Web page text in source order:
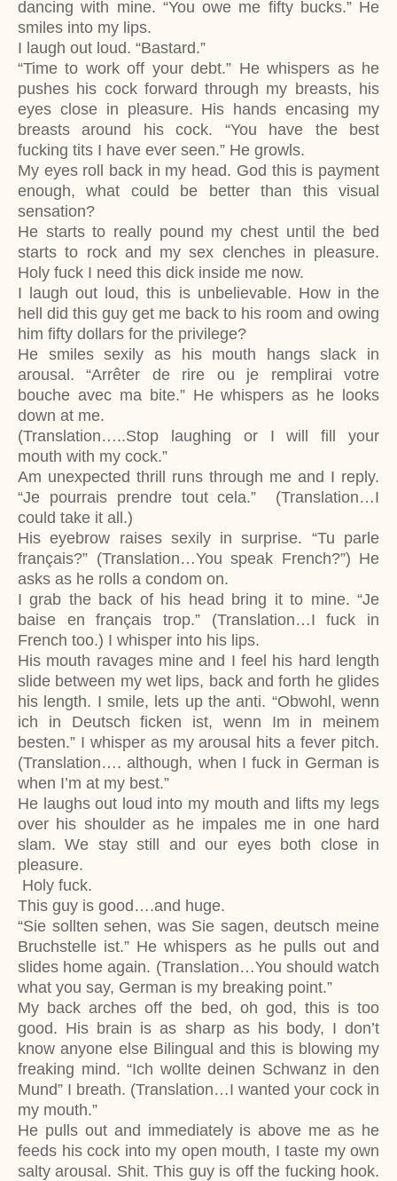
dancing with mine. “You owe me fifty bucks.” He
smiles into my lips.
I laugh out loud. “Bastard.”
“Time to work off your debt.” He whispers as he
pushes his cock forward through my breasts, his
eyes close in pleasure. His hands encasing my
breasts around his cock. “You have the best
fucking tits I have ever seen.” He growls.
My eyes roll back in my head. God this is payment
enough, what could be better than this visual
sensation?
He starts to really pound my chest until the bed
starts to rock and my sex clenches in pleasure.
Holy fuck I need this dick inside me now.
I laugh out loud, this is unbelievable. How in the
hell did this guy get me back to his room and owing
him fifty dollars for the privilege?
He smiles sexily as his mouth hangs slack in
arousal. “Arrêter de rire ou je remplirai votre
bouche avec ma bite.” He whispers as he looks
down at me.
(Translation…..Stop laughing or I will fill your
mouth with my cock.”
Am unexpected thrill runs through me and I reply.
“Je pourrais prendre tout cela.” (Translation…I
could take it all.)
His eyebrow raises sexily in surprise. “Tu parle
français?” (Translation…You speak French?”) He
asks as he rolls a condom on.
I grab the back of his head bring it to mine. “Je
baise en français trop.” (Translation…I fuck in
French too.) I whisper into his lips.
His mouth ravages mine and I feel his hard length
slide between my wet lips, back and forth he glides
his length. I smile, lets up the anti. “Obwohl, wenn
ich in Deutsch ficken ist, wenn Im in meinem
besten.” I whisper as my arousal hits a fever pitch.
(Translation…. although, when I fuck in German is
when I’m at my best.”
He laughs out loud into my mouth and lifts my legs
over his shoulder as he impales me in one hard
slam. We stay still and our eyes both close in
pleasure.
Holy fuck.
This guy is good….and huge.
“Sie sollten sehen, was Sie sagen, deutsch meine
Bruchstelle ist.” He whispers as he pulls out and
slides home again. (Translation…You should watch
what you say, German is my breaking point.”
My back arches off the bed, oh god, this is too
good. His brain is as sharp as his body, I don’t
know anyone else Bilingual and this is blowing my
freaking mind. “Ich wollte deinen Schwanz in den
Mund” I breath. (Translation…I wanted your cock in
my mouth.”
He pulls out and immediately is above me as he
feeds his cock into my open mouth, I taste my own
salty arousal. Shit. This guy is off the fucking hook.